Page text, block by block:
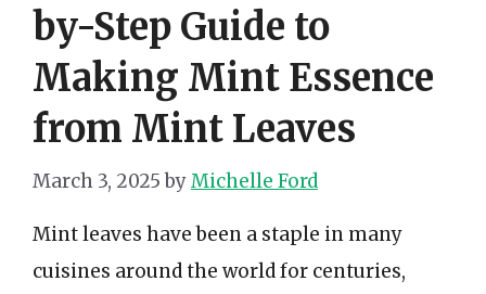
by-Step Guide to
Making Mint Essence
from Mint Leaves
March 3, 2025 byMichelle Ford
Mint leaves have been a staple in many
cuisines around the world for centuries,